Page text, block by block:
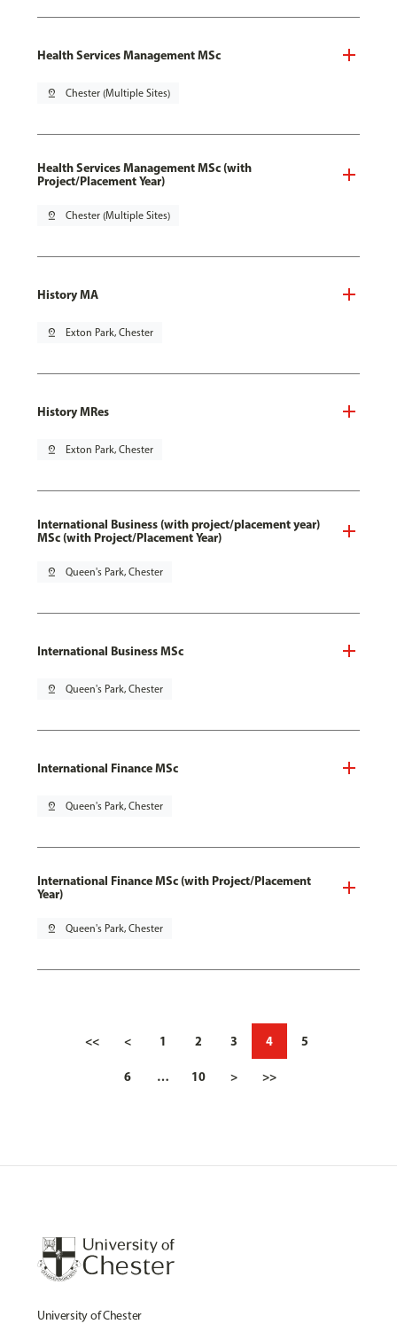
Health Services Management MSc
pin_drop Chester (Multiple Sites)
Health Services Management MSc (with
Project/Placement Year)
pin_drop Chester (Multiple Sites)
History MA
pin_drop Exton Park, Chester
History MRes
pin_drop Exton Park, Chester
International Business (with project/placement year)
MSc (with Project/Placement Year)
pin_drop Queen's Park, Chester
International Business MSc
pin_drop Queen's Park, Chester
International Finance MSc
pin_drop Queen's Park, Chester
International Finance MSc (with Project/Placement
Year)
pin_drop Queen's Park, Chester
<< < 1 2 3 4 5
6 … 10 > >>
University of Chester